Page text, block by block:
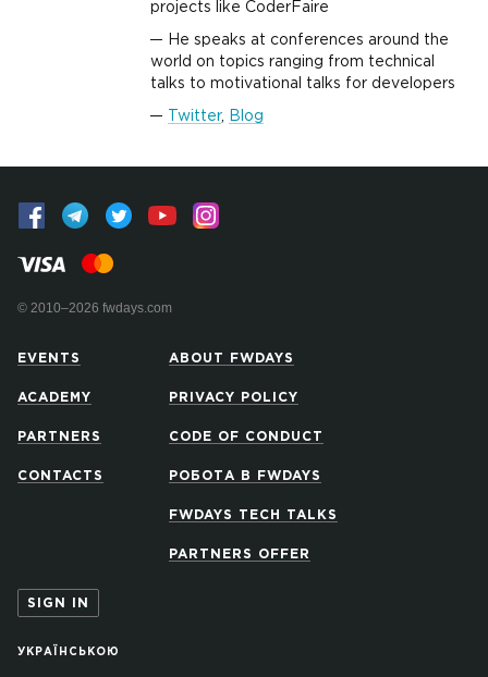
projects like CoderFaire
He speaks at conferences around the
world on topics ranging from technical
talks to motivational talks for developers
Twitter, Blog
© 2010–2026 fwdays.com
EVENTS
ACADEMY
PARTNERS
CONTACTS
ABOUT FWDAYS
PRIVACY POLICY
CODE OF CONDUCT
РОБОТА В FWDAYS
FWDAYS TECH TALKS
PARTNERS OFFER
SIGN IN
УКРАЇНСЬКОЮ